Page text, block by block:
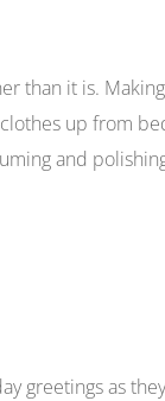
than it is.
up from
and
greetings as